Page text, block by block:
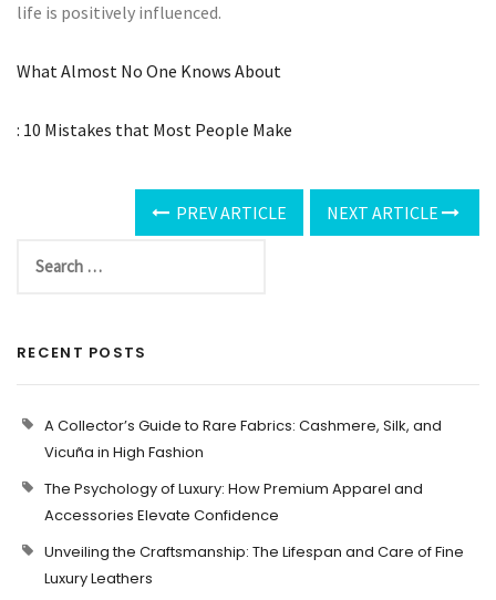
life is positively influenced.
What Almost No One Knows About
: 10 Mistakes that Most People Make
PREV ARTICLE NEXT ARTICLE
RECENT POSTS
A Collector’s Guide to Rare Fabrics: Cashmere, Silk, and
Vicuña in High Fashion
The Psychology of Luxury: How Premium Apparel and
Accessories Elevate Confidence
Unveiling the Craftsmanship: The Lifespan and Care of Fine
Luxury Leathers